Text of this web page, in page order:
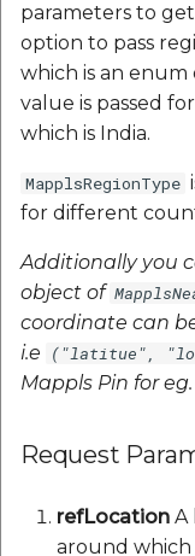
parameters to
option to pass
which is an enum
value is passed
which is India.
MapplsRegionType
for different
Additionally you
object of
coordinate can
i.e
("latitue",
Mappls Pin for eg.
Request
refLocation A
around